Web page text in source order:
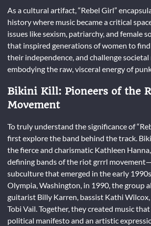
As a cultural artifact, “Rebel Girl”
history where music became a critical
issues like sexism, patriarchy, and female
that inspired generations of women to
their independence, and challenge
embodying the raw, visceral energy of
Bikini Kill: Pioneers of the
Movement
To truly understand the significance of
first explore the band behind the track.
the fierce and charismatic Kathleen
defining bands of the riot grrrl
subculture that emerged in the early
Olympia, Washington, in 1990, the group
guitarist Billy Karren, bassist Kathi
Tobi Vail. Together, they created music
political manifesto and an artistic